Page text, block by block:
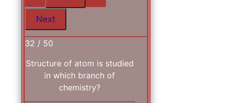
32 / 50
Structure of atom is studied
in which branch of
chemistry?